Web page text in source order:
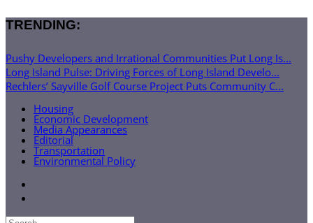
TRENDING:
Pushy Developers and Irrational Communities Put Long Is...
Long Island Pulse: Driving Forces of Long Island Develo...
Rechlers’ Sayville Golf Course Project Puts Community C...
Housing
Economic Development
Media Appearances
Editorial
Transportation
Environmental Policy